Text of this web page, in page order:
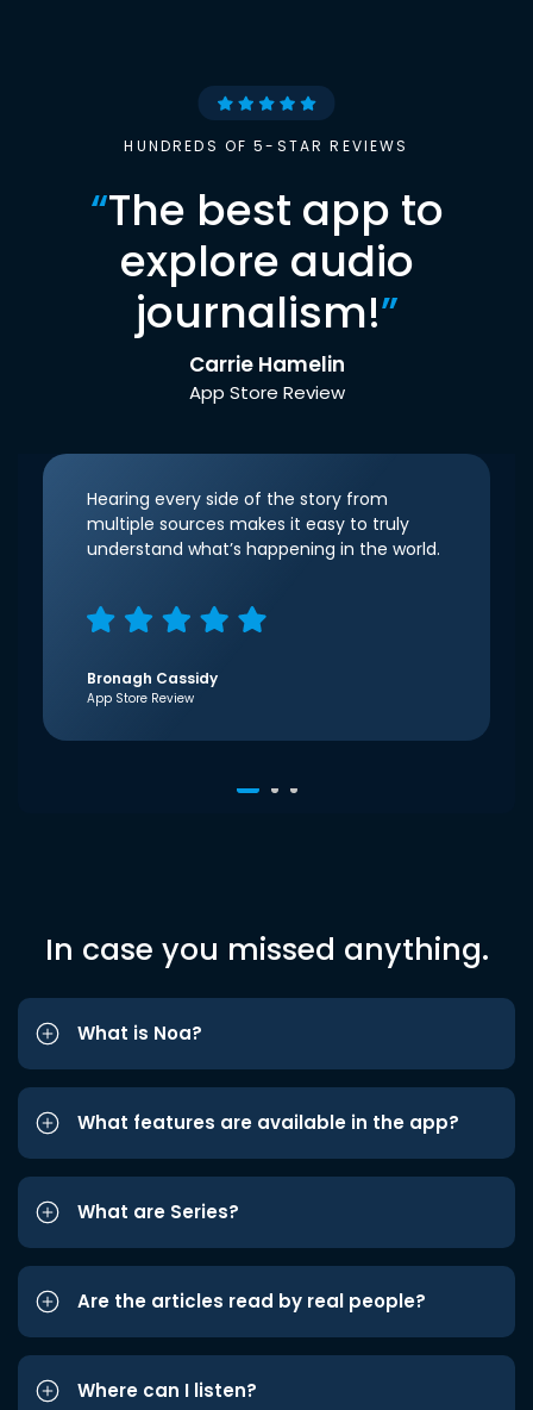
HUNDREDS OF 5-STAR REVIEWS
“The best app to
explore audio
journalism!”
Carrie Hamelin
App Store Review
Hearing every side of the story from
multiple sources makes it easy to truly
understand what’s happening in the world.
Bronagh Cassidy
App Store Review
In case you missed anything.
What is Noa?
What features are available in the app?
What are Series?
Are the articles read by real people?
Where can I listen?